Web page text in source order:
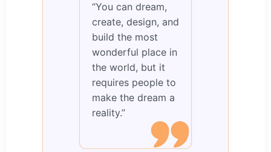
“You can dream,
create, design, and
build the most
wonderful place in
the world, but it
requires people to
make the dream a
reality.”